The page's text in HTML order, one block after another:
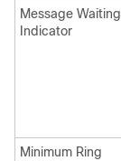
Message Waiting
Indicator
Minimum Ring